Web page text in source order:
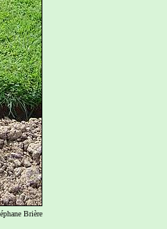
Brière